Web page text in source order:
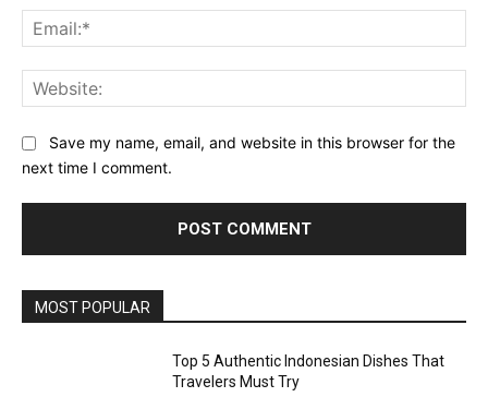
Save my name, email, and website in this browser for the
next time I comment.
MOST POPULAR
Top 5 Authentic Indonesian Dishes That
Travelers Must Try